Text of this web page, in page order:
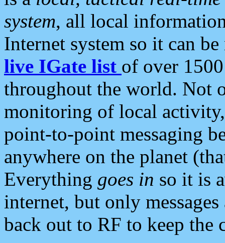
system, all local
Internet system so it can
live IGate list of over
throughout the world. Not
monitoring of local
point-to-point messaging
anywhere on the planet
Everything goes in so it is
internet, but only
back out to RF to keep the